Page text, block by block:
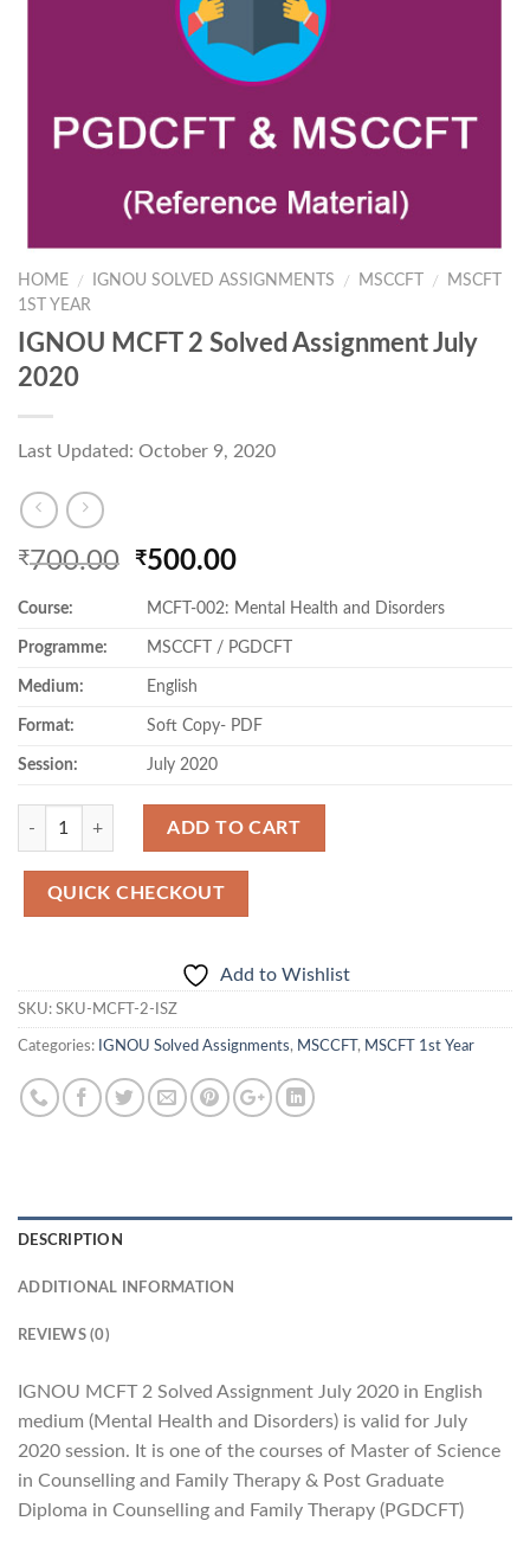
HOME / IGNOU SOLVED ASSIGNMENTS / MSCCFT /
MSCFT
1ST YEAR
IGNOU MCFT 2 Solved Assignment July
2020
Last Updated: October 9, 2020
₹700.00 Original
was:
₹700.00.
₹500.00Current
is:
₹500.00.
Course: MCFT-002: Mental Health and Disorders
Programme: MSCCFT / PGDCFT
Medium: English
Format: Soft Copy- PDF
Session: July 2020
Quantity
ADD TO CART
QUICK CHECKOUT
Add to Wishlist
SKU: SKU-MCFT-2-ISZ
Categories: IGNOU Solved Assignments, MSCCFT , MSCFT 1st Year
DESCRIPTION
ADDITIONAL INFORMATION
REVIEWS (0)
IGNOU MCFT 2 Solved Assignment July 2020 in English
medium (Mental Health and Disorders) is valid for July
2020 session. It is one of the courses of Master of Science
in Counselling and Family Therapy & Post Graduate
Diploma in Counselling and Family Therapy (PGDCFT)